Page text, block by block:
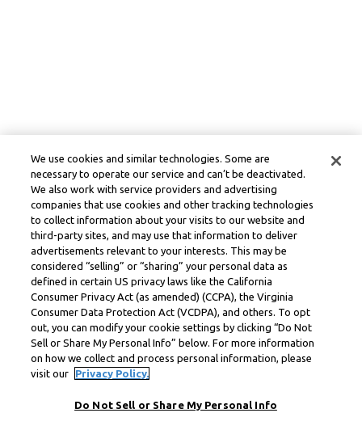
We use cookies and similar technologies. Some are
necessary to operate our service and can’t be deactivated.
We also work with service providers and advertising
companies that use cookies and other tracking technologies
to collect information about your visits to our website and
third-party sites, and may use that information to deliver
advertisements relevant to your interests. This may be
considered “selling” or “sharing” your personal data as
defined in certain US privacy laws like the California
Consumer Privacy Act (as amended) (CCPA), the Virginia
Consumer Data Protection Act (VCDPA), and others. To opt
out, you can modify your cookie settings by clicking “Do Not
Sell or Share My Personal Info” below. For more information
on how we collect and process personal information, please
visit our
Privacy Policy.
Do Not Sell or Share My Personal Info